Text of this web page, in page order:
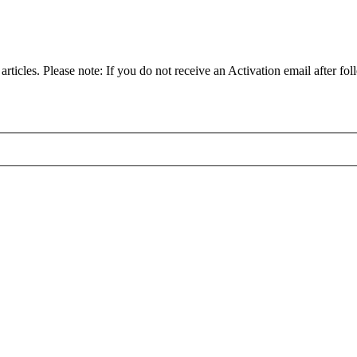
Please note: If you do not receive an Activation email after